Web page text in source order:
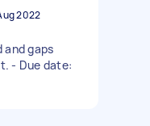
2022
and gaps
- Due date: